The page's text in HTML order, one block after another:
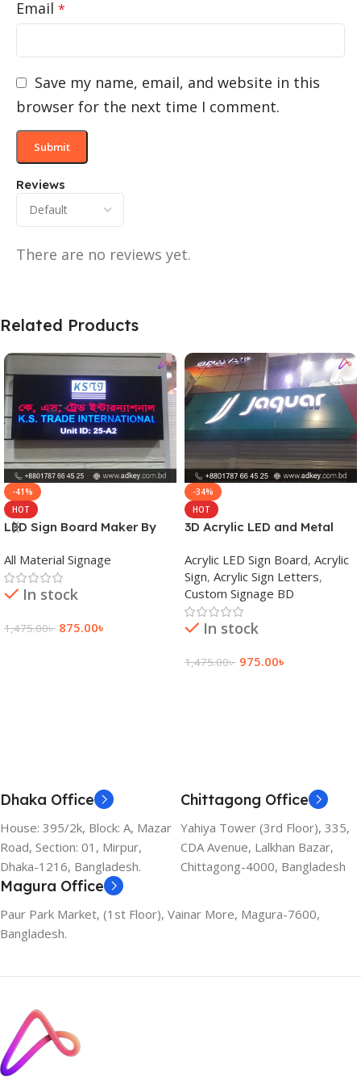
Reviews
There are no reviews yet.
Email *
Save my name, email, and website in this
browser for the next time I comment.
Related Products
-41%
HOT
LED Sign Board Maker By
Bangladesh
All Material Signage
In stock
1,475.00৳ 875.00৳
-34%
HOT
3D Acrylic LED and Metal
Acrylic LED Sign Board, Acrylic
Sign, Acrylic Sign Letters,
Custom Signage BD
In stock
1,475.00৳ 975.00৳
Dhaka Office
House: 395/2k, Block: A, Mazar
Road, Section: 01, Mirpur,
Dhaka-1216, Bangladesh.
Chittagong Office
Yahiya Tower (3rd Floor), 335,
CDA Avenue, Lalkhan Bazar,
Chittagong-4000, Bangladesh
Magura Office
Paur Park Market, (1st Floor), Vainar More, Magura-7600,
Bangladesh.